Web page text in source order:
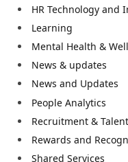
HR Technology and
Learning
Mental Health &
News & updates
News and Updates
People Analytics
Recruitment &
Rewards and
Shared Services